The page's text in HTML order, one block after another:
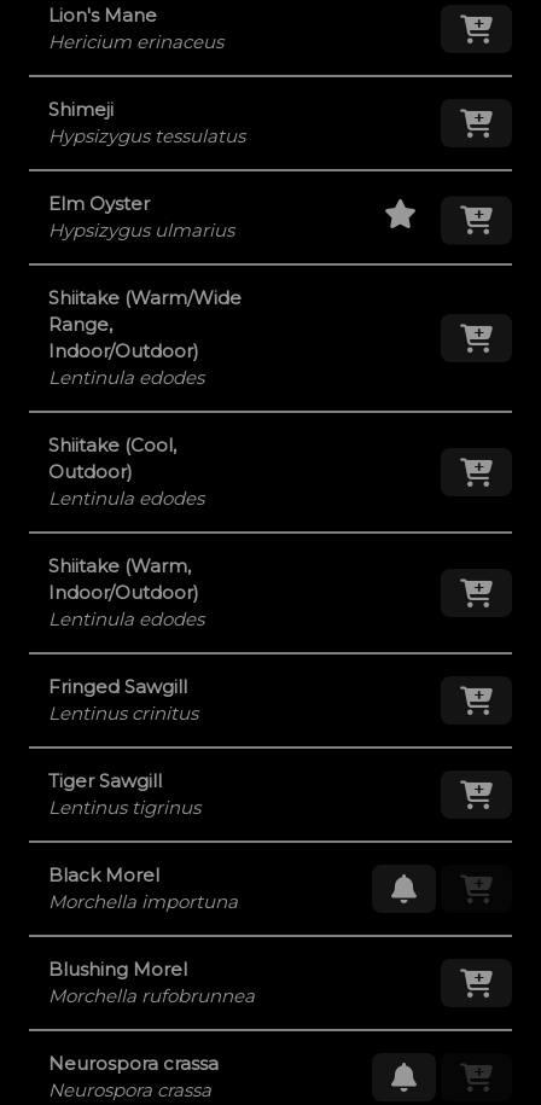
Lion's Mane
Hericium erinaceus
Shimeji
Hypsizygus tessulatus
Elm Oyster
Hypsizygus ulmarius
Staff Pick
Shiitake (Warm/Wide
Range,
Indoor/Outdoor)
Lentinula edodes
Shiitake (Cool,
Outdoor)
Lentinula edodes
Shiitake (Warm,
Indoor/Outdoor)
Lentinula edodes
Fringed Sawgill
Lentinus crinitus
Tiger Sawgill
Lentinus tigrinus
Black Morel
Morchella importuna
Request
Blushing Morel
Morchella rufobrunnea
Neurospora crassa
Neurospora crassa
Request